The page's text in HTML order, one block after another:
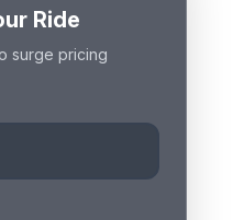
Ride
surge pricing